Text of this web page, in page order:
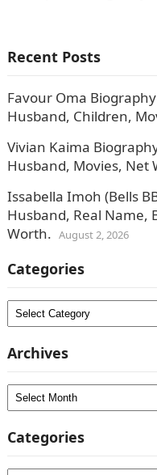
Recent Posts
Favour Oma
Husband, Children,
Vivian Kaima
Husband, Movies, Net
Issabella Imoh (Bells
Husband, Real
Worth. August 2, 2026
Categories
Categories
Archives
Archives
Categories